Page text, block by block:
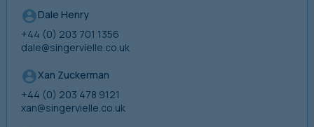
Dale Henry
+44 (0) 203 701 1356
dale@singervielle.co.uk
Xan Zuckerman
+44 (0) 203 478 9121
xan@singervielle.co.uk